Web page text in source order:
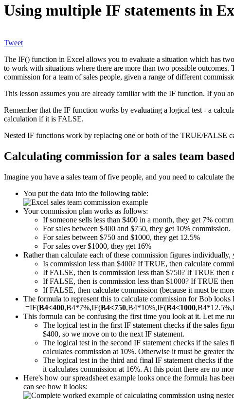
Using multiple IF statements in
Tweet
The IF() function in Excel allows you to evaluate a situation which has
to work with situations where there are more than two possible
commission for a team of sales people, given a range of different
This lesson assumes you are already familiar with the IF function. If you
Remember that the IF function works by evaluating a logical test - a
calculation if it is FALSE.
Nested IF functions work by replacing one or both of the TRUE/FALSE
Calculating commission for a sales team
Imagine you have a sales team of five people, and you need to calculate
You put the data into the following table:
Your commission plan works as follows:
If someone sells less than $400 in a month, they get 7%
For sales between $400 and $750, they get 10% commission.
For sales between $750 and $1000, they get 12.5%
For sales over $1000, they get 16%
Rather than calculate each of these commission figures
Is commission less than $400? If TRUE, then calculate
If FALSE, then is commission less than $750? If TRUE then
If FALSE, then is commission less than $1000? If TRUE
If FALSE, then calculate commission (because it must be
The formula to represent this to calculate commission for Bob
=IF(B4<400,B4*7%,IF(B4<750,B4*10%,IF(B4<1000
This formula can be confusing the first time you look at it. Let me
The logical test in the first IF statement checks if the sales
$400, so we move on to the next IF statement.
The logical test in the second IF statement checks if the
calculates commission at 10%. Otherwise it must be greater
The logical test in the third and final IF statement checks if
it calculates commission at 16%. At this point there are no
Here's how our spreadsheet example looks once the formula has
can see how it looks: